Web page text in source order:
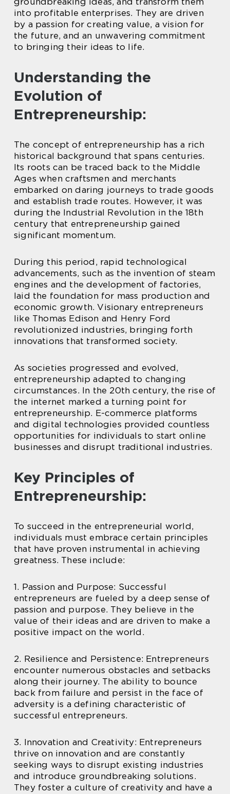
into profitable enterprises. They are driven
by a passion for creating value, a vision for
the future, and an unwavering commitment
to bringing their ideas to life.
Understanding the
Evolution of
Entrepreneurship:
The concept of entrepreneurship has a rich
historical background that spans centuries.
Its roots can be traced back to the Middle
Ages when craftsmen and merchants
embarked on daring journeys to trade goods
and establish trade routes. However, it was
during the Industrial Revolution in the 18th
century that entrepreneurship gained
significant momentum.
During this period, rapid technological
advancements, such as the invention of steam
engines and the development of factories,
laid the foundation for mass production and
economic growth. Visionary entrepreneurs
like Thomas Edison and Henry Ford
revolutionized industries, bringing forth
innovations that transformed society.
As societies progressed and evolved,
entrepreneurship adapted to changing
circumstances. In the 20th century, the rise of
the internet marked a turning point for
entrepreneurship. E-commerce platforms
and digital technologies provided countless
opportunities for individuals to start online
businesses and disrupt traditional industries.
Key Principles of
Entrepreneurship:
To succeed in the entrepreneurial world,
individuals must embrace certain principles
that have proven instrumental in achieving
greatness. These include:
1. Passion and Purpose: Successful
entrepreneurs are fueled by a deep sense of
passion and purpose. They believe in the
value of their ideas and are driven to make a
positive impact on the world.
2. Resilience and Persistence: Entrepreneurs
encounter numerous obstacles and setbacks
along their journey. The ability to bounce
back from failure and persist in the face of
adversity is a defining characteristic of
successful entrepreneurs.
3. Innovation and Creativity: Entrepreneurs
thrive on innovation and are constantly
seeking ways to disrupt existing industries
and introduce groundbreaking solutions.
They foster a culture of creativity and have a